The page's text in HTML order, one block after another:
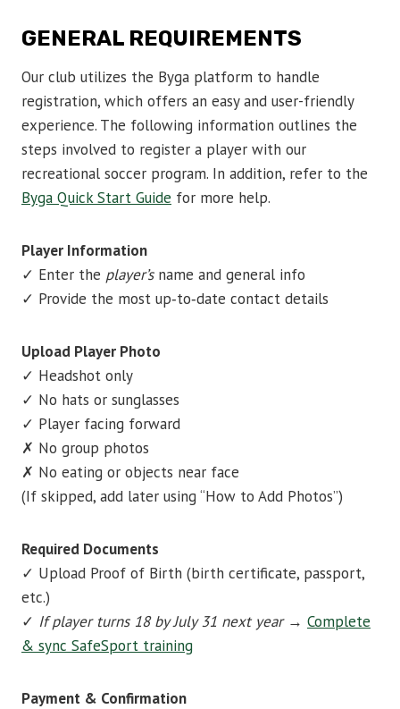
GENERAL REQUIREMENTS
Our club utilizes the Byga platform to handle
registration, which offers an easy and user-friendly
experience. The following information outlines the
steps involved to register a player with our
recreational soccer program. In addition, refer to the
Byga Quick Start Guide for more help.
Player Information
✓ Enter the player’sname and general info
✓ Provide the most up‑to‑date contact details
Upload Player Photo
✓ Headshot only
✓ No hats or sunglasses
✓ Player facing forward
✗ No group photos
✗ No eating or objects near face
(If skipped, add later using “How to Add Photos”)
Required Documents
✓ Upload Proof of Birth (birth certificate, passport,
etc.)
✓ If player turns 18 by July 31 next year→ Complete
& sync SafeSport training
Payment & Confirmation